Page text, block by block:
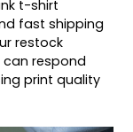
t-shirt
fast shipping
restock
can respond
print quality